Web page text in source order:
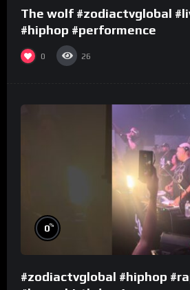
The wolf #zodiactvglobal
#hiphop #performence
0 26
0%
#zodiactvglobal #hiphop